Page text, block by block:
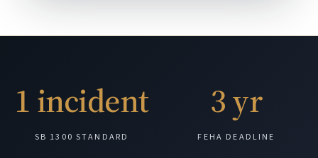
1 incident
SB 1300 STANDARD
3 yr
FEHA DEADLINE